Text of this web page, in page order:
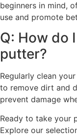
beginners in mind,
use and promote
Q: How do
putter?
Regularly clean
to remove dirt and
prevent damage
Ready to take your
Explore our